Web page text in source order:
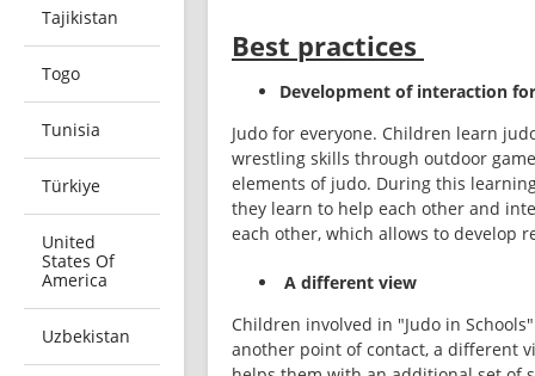
Tajikistan
Togo
Tunisia
Türkiye
United
States Of
America
Uzbekistan
Best practices
Development of interaction
Judo for everyone. Children learn
wrestling skills through outdoor
elements of judo. During this
they learn to help each other and
each other, which allows to develop
A different view
Children involved in "Judo in
another point of contact, a different